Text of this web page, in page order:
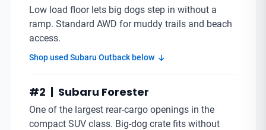
Low load floor lets big dogs step in without a
ramp. Standard AWD for muddy trails and beach
access.
Shop used Subaru Outback below
#2 | Subaru Forester
One of the largest rear-cargo openings in the
compact SUV class. Big-dog crate fits without